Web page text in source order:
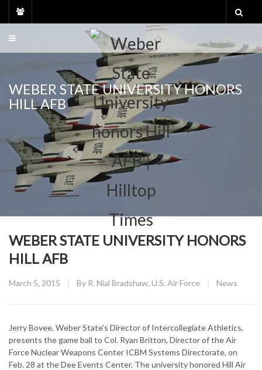
WEBER STATE UNIVERSITY HONORS
HILL AFB
WEBER STATE UNIVERSITY HONORS
HILL AFB
Posted
March 5, 2015 By R. Nial Bradshaw, U.S. Air Force News
Jerry Bovee, Weber State’s Director of Intercollegiate Athletics,
presents the game ball to Col. Ryan Britton, Director of the Air
Force Nuclear Weapons Center ICBM Systems Directorate, on
Feb. 28 at the Dee Events Center. The university honored Hill Air